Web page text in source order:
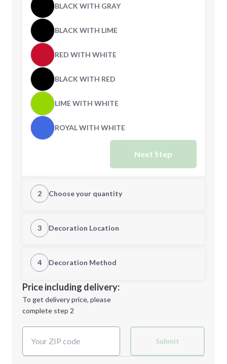
BLACK WITH GRAY
BLACK WITH LIME
RED WITH WHITE
BLACK WITH RED
LIME WITH WHITE
ROYAL WITH WHITE
Next Step
2 Choose your quantity
Quantity
Minimum order quantity is
Next Step
3 Decoration Location
1st Location
Decoration Location
4 Decoration Method
1st
location:
Decoration Method:
Price including delivery:
To get delivery price, please
complete step 2
Submit